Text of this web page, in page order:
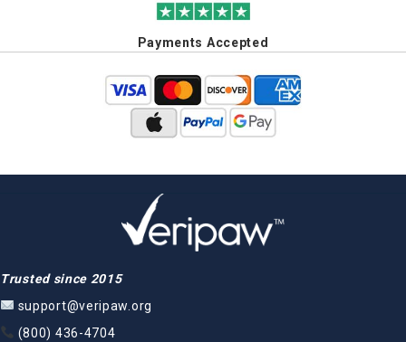
Payments Accepted
Trusted since 2015
support@veripaw.org
(800) 436-4704